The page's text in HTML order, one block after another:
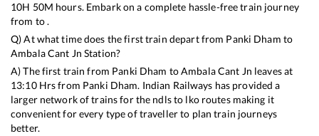
10H 50M hours. Embark on a complete hassle-free train journey
from to .
Q) At what time does the first train depart from Panki Dham to
Ambala Cant Jn Station?
A) The first train from Panki Dham toAmbala Cant Jn leaves at
13:10Hrs from Panki Dham. Indian Railways has provided a
larger network of trains for the ndls to lko routes making it
convenient for every type of traveller to plan train journeys
better.